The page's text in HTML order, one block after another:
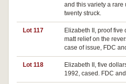
and this variety a
twenty struck.
Lot 117
Elizabeth II, proof
matt relief on the
case of issue, FDC
Lot 118
Elizabeth II, five
1992, cased. FDC